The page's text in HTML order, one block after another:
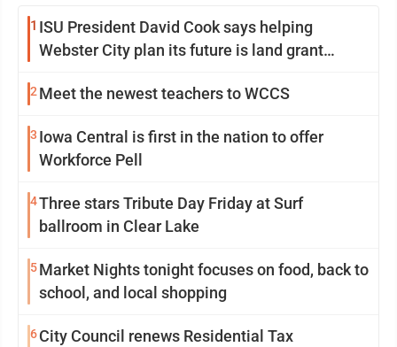
1 ISU President David Cook says helping
Webster City plan its future is land grant
2Meet the newest teachers to WCCS
3 Iowa Central is first in the nation to offer
Workforce Pell
4Three stars Tribute Day Friday at Surf
ballroom in Clear Lake
5Market Nights tonight focuses on food, back to
school, and local shopping
6City Council renews Residential Tax